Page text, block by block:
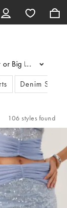
Big Night Out,
...
Denim Skirts
106 styles found